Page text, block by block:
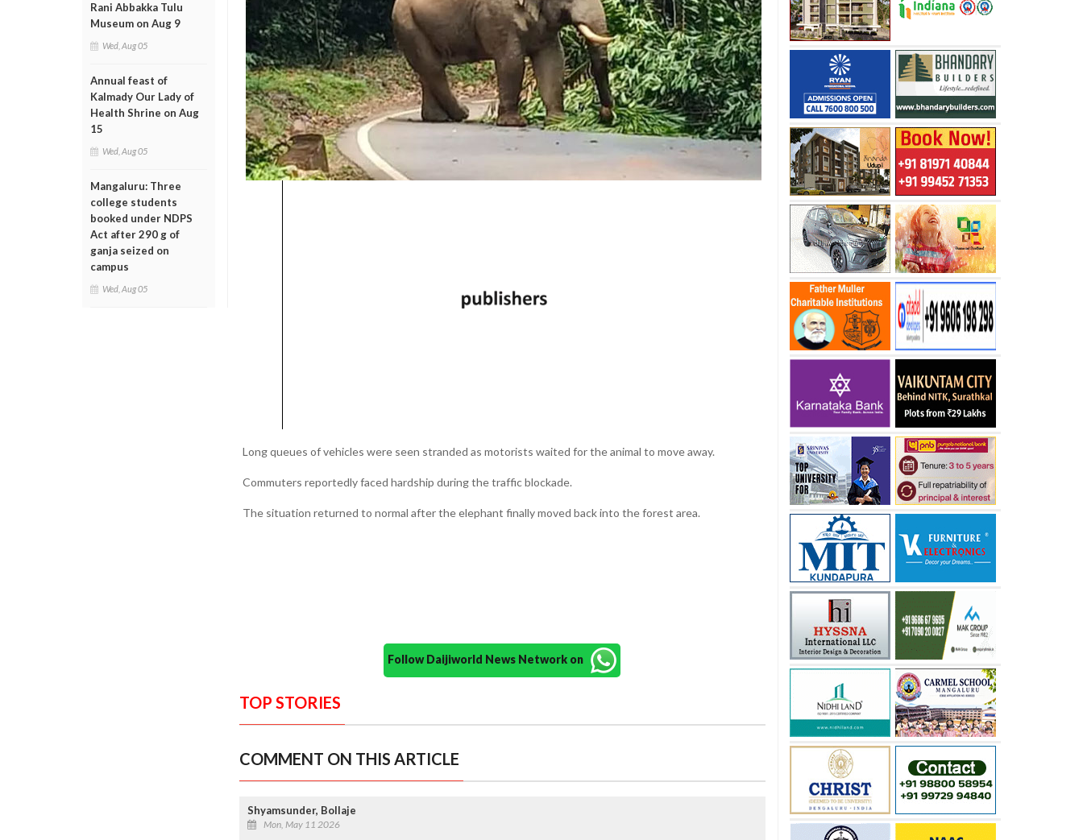
Rani Abbakka Tulu
Museum on Aug 9
Wed, Aug 05
Annual feast of
Kalmady Our Lady of
Health Shrine on Aug
15
Wed, Aug 05
Mangaluru: Three
college students
booked under NDPS
Act after 290 g of
ganja seized on
campus
Wed, Aug 05
Long queues of vehicles were seen stranded as motorists waited for the animal to move away.
Commuters reportedly faced hardship during the traffic blockade.
The situation returned to normal after the elephant finally moved back into the forest area.
Follow Daijiworld News Network on
TOP STORIES
COMMENT ON THIS ARTICLE
Shyamsunder, Bollaje
Mon, May 11 2026